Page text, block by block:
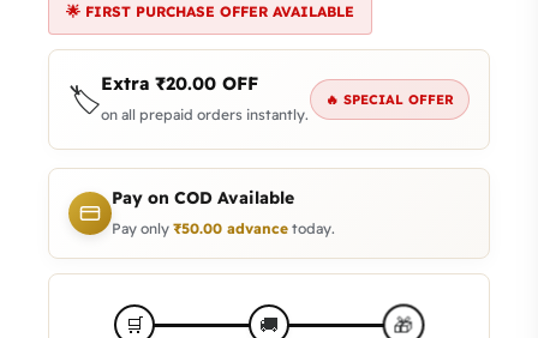
🌟 FIRST PURCHASE OFFER AVAILABLE
🏷️Extra ₹20.00 OFF
on all prepaid orders instantly.
🔥 SPECIAL OFFER
Pay on COD Available
Pay only ₹50.00 advance today.
🛒 🚚 🎁